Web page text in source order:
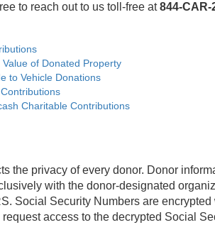
to reach out to us toll-free at844-CAR-
of Donated Property
to Vehicle Donations
Charitable Contributions
the privacy of every donor. Donor
with the donor-designated
Social Security Numbers are
access to the decrypted Social